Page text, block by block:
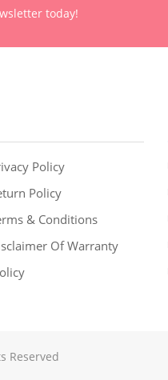
today!
Policy
Policy
& Conditions
Of Warranty
Reserved